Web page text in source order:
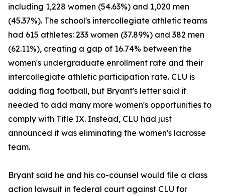
including 1,228 women (54.63%) and 1,020 men
(45.37%). The school's intercollegiate athletic teams
had 615 athletes: 233 women (37.89%) and 382 men
(62.11%), creating a gap of 16.74% between the
women's undergraduate enrollment rate and their
intercollegiate athletic participation rate. CLU is
adding flag football, but Bryant's letter said it
needed to add many more women's opportunities to
comply with Title IX. Instead, CLU had just
announced it was eliminating the women's lacrosse
team.
Bryant said he and his co-counsel would file a class
action lawsuit in federal court against CLU for